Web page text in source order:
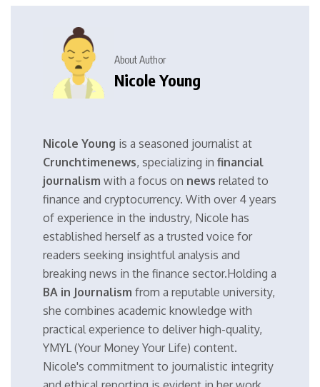
About Author
Nicole Young
Nicole Young is a seasoned journalist at
Crunchtimenews, specializing in financial
journalism with a focus on news related to
finance and cryptocurrency. With over 4 years
of experience in the industry, Nicole has
established herself as a trusted voice for
readers seeking insightful analysis and
breaking news in the finance sector.Holding a
BA in Journalism from a reputable university,
she combines academic knowledge with
practical experience to deliver high-quality,
YMYL (Your Money Your Life) content.
Nicole's commitment to journalistic integrity